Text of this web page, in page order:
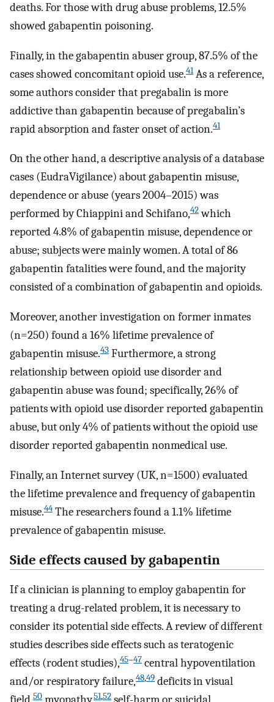
deaths. For those with drug abuse problems, 12.5%
showed gabapentin poisoning.
Finally, in the gabapentin abuser group, 87.5% of the
cases showed concomitant opioid use.41As a reference,
some authors consider that pregabalin is more
addictive than gabapentin because of pregabalin’s
rapid absorption and faster onset of action.41
On the other hand, a descriptive analysis of a database
cases (EudraVigilance) about gabapentin misuse,
dependence or abuse (years 2004–2015) was
performed by Chiappini and Schifano,42which
reported 4.8% of gabapentin misuse, dependence or
abuse; subjects were mainly women. A total of 86
gabapentin fatalities were found, and the majority
consisted of a combination of gabapentin and opioids.
Moreover, another investigation on former inmates
(n=250) found a 16% lifetime prevalence of
gabapentin misuse.43 Furthermore, a strong
relationship between opioid use disorder and
gabapentin abuse was found; specifically, 26% of
patients with opioid use disorder reported gabapentin
abuse, but only 4% of patients without the opioid use
disorder reported gabapentin nonmedical use.
Finally, an Internet survey (UK, n=1500) evaluated
the lifetime prevalence and frequency of gabapentin
misuse.44 The researchers found a 1.1% lifetime
prevalence of gabapentin misuse.
Side effects caused by gabapentin
If a clinician is planning to employ gabapentin for
treating a drug-related problem, it is necessary to
consider its potential side effects. A review of different
studies describes side effects such as teratogenic
effects (rodent studies),45–47 central hypoventilation
and/or respiratory failure,48,49 deficits in visual
50 51,52